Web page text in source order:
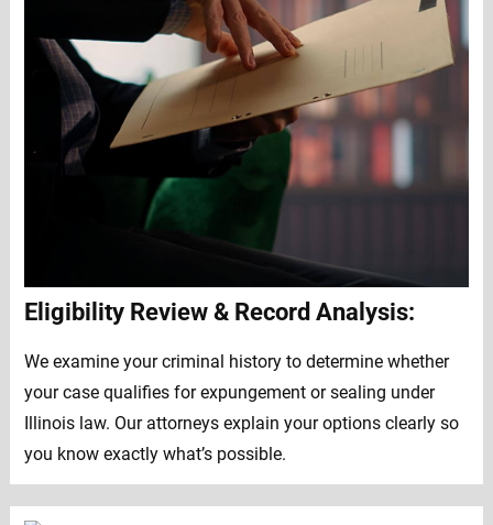
Eligibility Review & Record Analysis:
We examine your criminal history to determine whether
your case qualifies for expungement or sealing under
Illinois law. Our attorneys explain your options clearly so
you know exactly what’s possible.